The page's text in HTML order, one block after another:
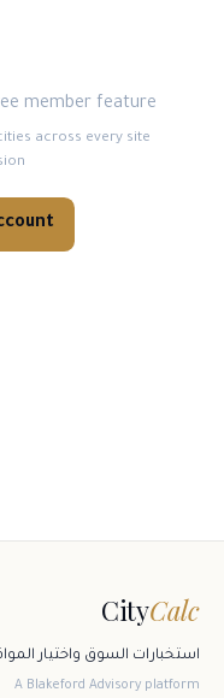
member feature.
across every site
→
CityCalc
استخبارات السوق واختيار
A Blakeford Advisory platform